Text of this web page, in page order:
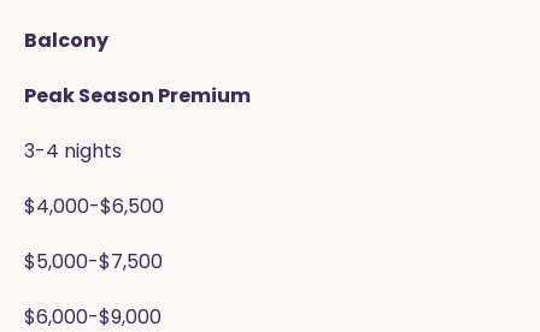
Balcony
Peak Season Premium
3-4 nights
$4,000-$6,500
$5,000-$7,500
$6,000-$9,000